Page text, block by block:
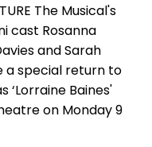
The Musical's
cast Rosanna
and Sarah
a special return to
‘Lorraine Baines'
on Monday 9